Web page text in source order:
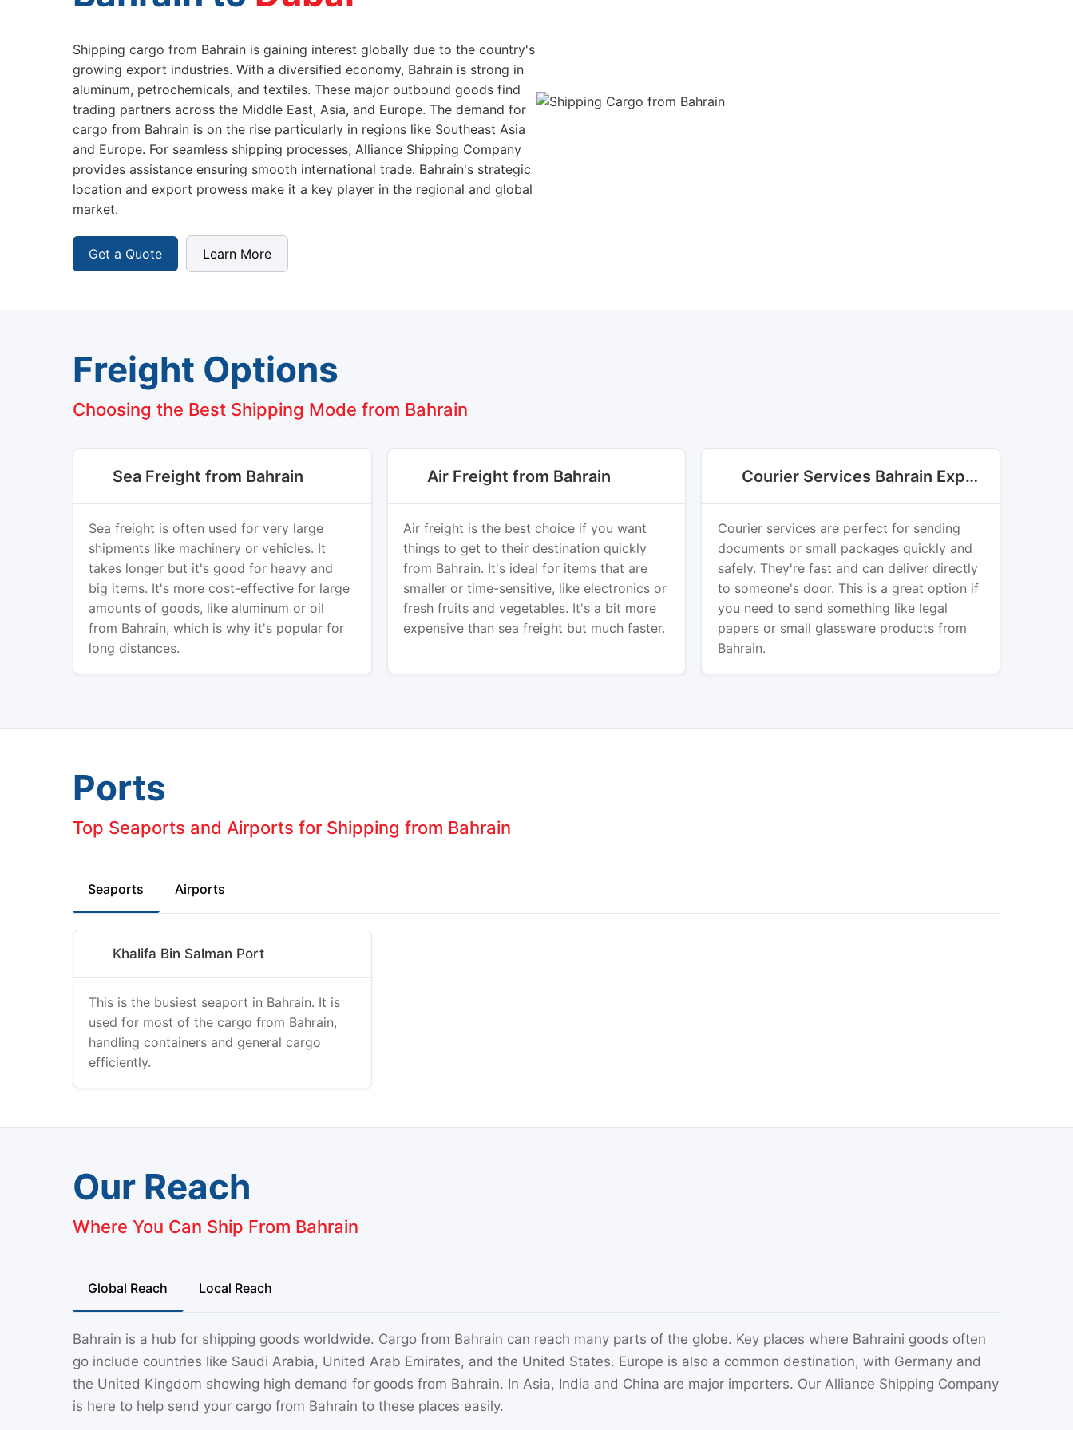
Shipping cargo from Bahrain is gaining interest globally due to the country's
growing export industries. With a diversified economy, Bahrain is strong in
aluminum, petrochemicals, and textiles. These major outbound goods find
trading partners across the Middle East, Asia, and Europe. The demand for
cargo from Bahrain is on the rise particularly in regions like Southeast Asia
and Europe. For seamless shipping processes, Alliance Shipping Company
provides assistance ensuring smooth international trade. Bahrain's strategic
location and export prowess make it a key player in the regional and global
market.
Get a Quote Learn More
Freight Options
Choosing the Best Shipping Mode from Bahrain
Sea Freight from Bahrain
Sea freight is often used for very large
shipments like machinery or vehicles. It
takes longer but it's good for heavy and
big items. It's more cost-effective for large
amounts of goods, like aluminum or oil
from Bahrain, which is why it's popular for
long distances.
Air Freight from Bahrain
Air freight is the best choice if you want
things to get to their destination quickly
from Bahrain. It's ideal for items that are
smaller or time-sensitive, like electronics or
fresh fruits and vegetables. It's a bit more
expensive than sea freight but much faster.
Courier Services Bahrain Export
Courier services are perfect for sending
documents or small packages quickly and
safely. They're fast and can deliver directly
to someone's door. This is a great option if
you need to send something like legal
papers or small glassware products from
Bahrain.
Ports
Top Seaports and Airports for Shipping from Bahrain
Seaports Airports
Khalifa Bin Salman Port
This is the busiest seaport in Bahrain. It is
used for most of the cargo from Bahrain,
handling containers and general cargo
efficiently.
Our Reach
Where You Can Ship From Bahrain
Global Reach Local Reach
Bahrain is a hub for shipping goods worldwide. Cargo from Bahrain can reach many parts of the globe. Key places where Bahraini goods often
go include countries like Saudi Arabia, United Arab Emirates, and the United States. Europe is also a common destination, with Germany and
the United Kingdom showing high demand for goods from Bahrain. In Asia, India and China are major importers. Our Alliance Shipping Company
is here to help send your cargo from Bahrain to these places easily.